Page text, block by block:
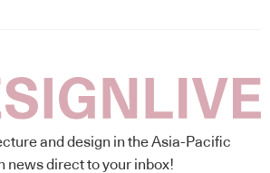
and design in the Asia-Pacific
news direct to your inbox!